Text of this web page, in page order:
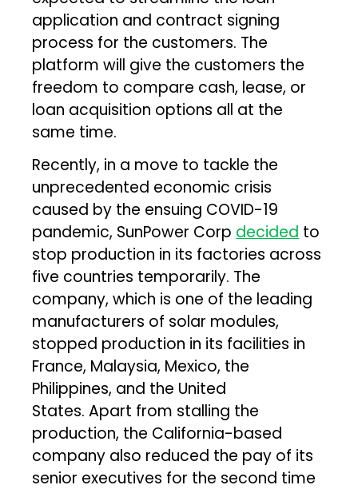
application and contract signing
process for the customers. The
platform will give the customers the
freedom to compare cash, lease, or
loan acquisition options all at the
same time.
Recently, in a move to tackle the
unprecedented economic crisis
caused by the ensuing COVID-19
pandemic, SunPower Corp decided to
stop production in its factories across
five countries temporarily. The
company, which is one of the leading
manufacturers of solar modules,
stopped production in its facilities in
France, Malaysia, Mexico, the
Philippines, and the United
States. Apart from stalling the
production, the California-based
company also reduced the pay of its
senior executives for the second time